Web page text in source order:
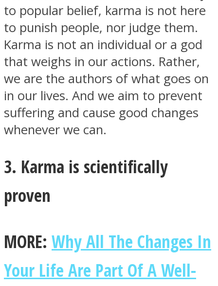
Youtube
to popular belief, karma is not here
to punish people, nor judge them.
Karma is not an individual or a god
that weighs in our actions. Rather,
we are the authors of what goes on
in our lives. And we aim to prevent
suffering and cause good changes
whenever we can.
3. Karma is scientifically
proven
MORE: Why All The Changes In
Your Life Are Part Of A Well-